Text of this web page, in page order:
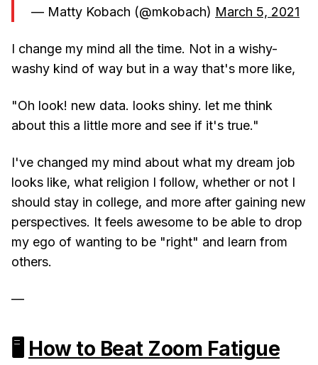
— Matty Kobach (@mkobach) March 5, 2021
I change my mind all the time. Not in a wishy-
washy kind of way but in a way that's more like,
"Oh look! new data. looks shiny. let me think
about this a little more and see if it's true."
I've changed my mind about what my dream job
looks like, what religion I follow, whether or not I
should stay in college, and more after gaining new
perspectives. It feels awesome to be able to drop
my ego of wanting to be "right" and learn from
others.
—
🖥 How to Beat Zoom Fatigue